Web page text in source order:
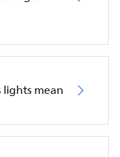
lights mean